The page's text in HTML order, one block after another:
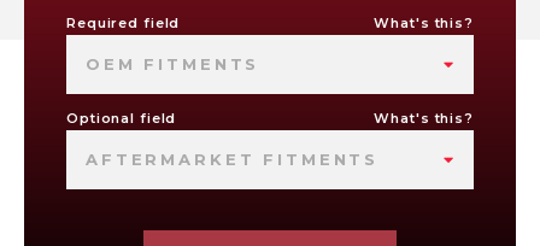
Required field What's this?
OEM FITMENTS
Optional field What's this?
AFTERMARKET FITMENTS